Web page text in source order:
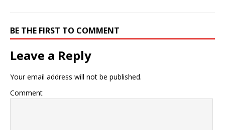
BE THE FIRST TO COMMENT
Leave a Reply
Your email address will not be published.
Comment